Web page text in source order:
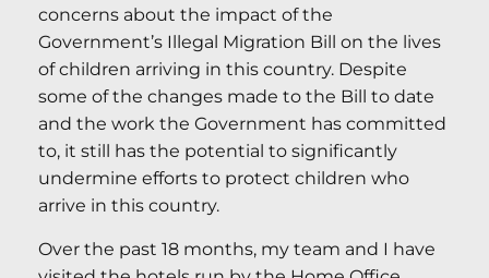
concerns about the impact of the
Government’s Illegal Migration Bill on the lives
of children arriving in this country. Despite
some of the changes made to the Bill to date
and the work the Government has committed
to, it still has the potential to significantly
undermine efforts to protect children who
arrive in this country.
Over the past 18 months, my team and I have